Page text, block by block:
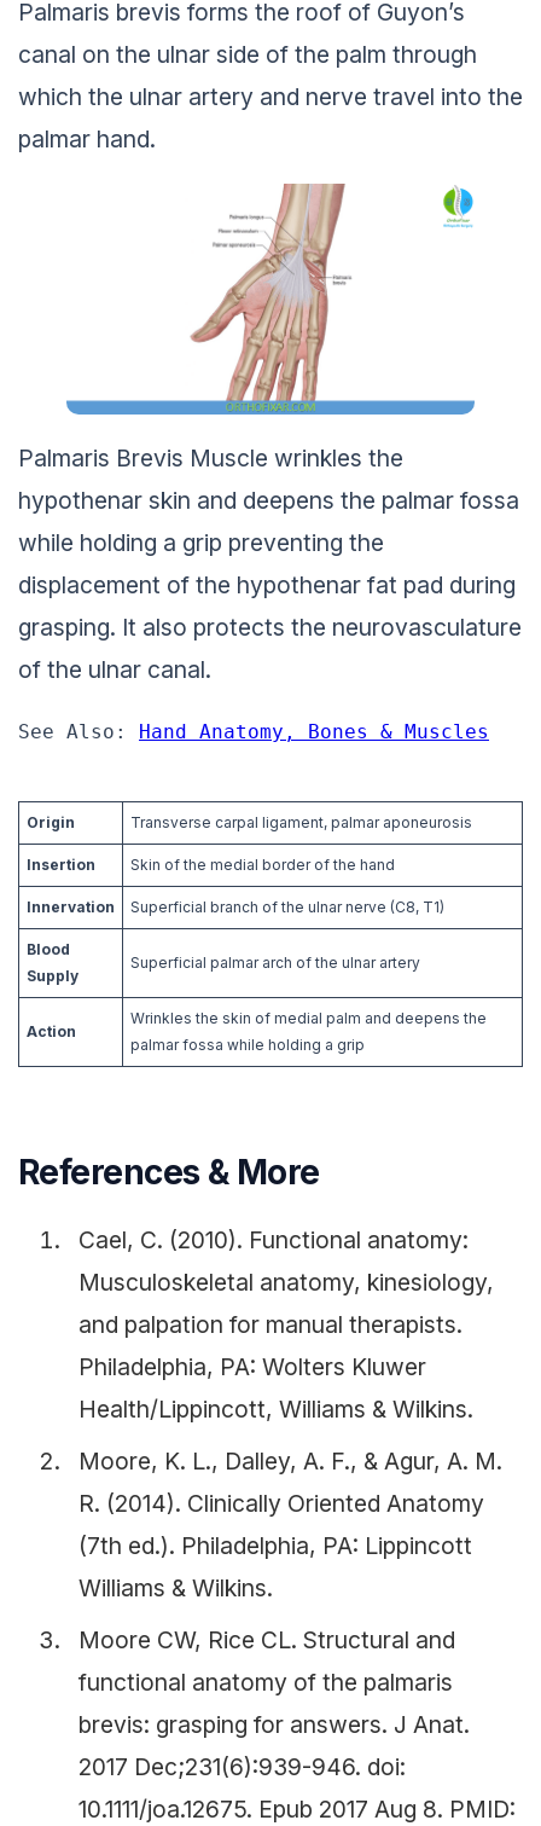
Palmaris brevis forms the roof of Guyon’s
canal on the ulnar side of the palm through
which the ulnar artery and nerve travel into the
palmar hand.
Palmaris Brevis Muscle wrinkles the
hypothenar skin and deepens the palmar fossa
while holding a grip preventing the
displacement of the hypothenar fat pad during
grasping. It also protects the neurovasculature
of the ulnar canal.
See Also: Hand Anatomy, Bones & Muscles
Origin Transverse carpal ligament, palmar aponeurosis
Insertion Skin of the medial border of the hand
Innervation Superficial branch of the ulnar nerve (C8, T1)
Blood
Supply
Superficial palmar arch of the ulnar artery
Action
Wrinkles the skin of medial palm and deepens the
palmar fossa while holding a grip
References & More
Cael, C. (2010). Functional anatomy:
Musculoskeletal anatomy, kinesiology,
and palpation for manual therapists.
Philadelphia, PA: Wolters Kluwer
Health/Lippincott, Williams & Wilkins.
Moore, K. L., Dalley, A. F., & Agur, A. M.
R. (2014). Clinically Oriented Anatomy
(7th ed.). Philadelphia, PA: Lippincott
Williams & Wilkins.
Moore CW, Rice CL. Structural and
functional anatomy of the palmaris
brevis: grasping for answers. J Anat.
2017 Dec;231(6):939-946. doi:
10.1111/joa.12675. Epub 2017 Aug 8. PMID: